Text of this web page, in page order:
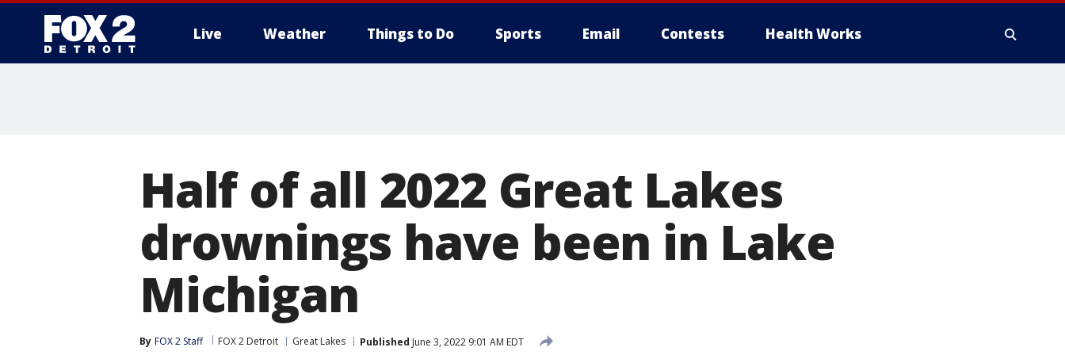
Live Weather Things to Do Sports Email Contests Health Works
Half of all 2022 Great Lakes
drownings have been in Lake
Michigan
By FOX 2 Staff FOX 2 Detroit Great Lakes Published June 3, 2022 9:01 AM EDT